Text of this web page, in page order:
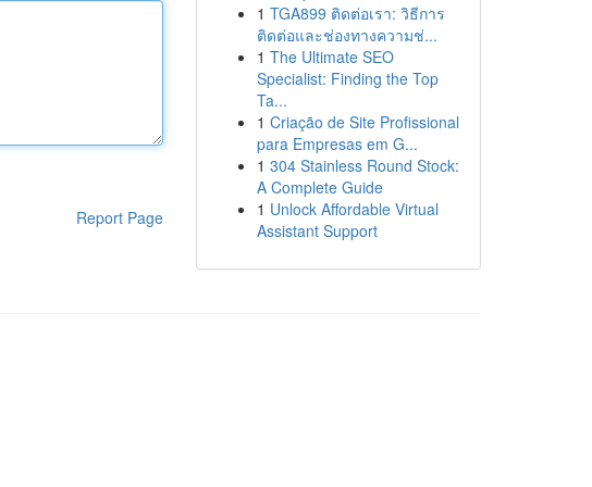
Report Page
1 TGA899 ติดต่อเรา: วิธีการ
ติดต่อและช่องทางความช่...
1 The Ultimate SEO
Specialist: Finding the Top
Ta...
1 Criação de Site Profissional
para Empresas em G...
1 304 Stainless Round Stock:
A Complete Guide
1 Unlock Affordable Virtual
Assistant Support